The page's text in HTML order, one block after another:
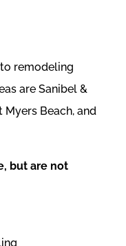
remodeling
are Sanibel &
Myers Beach, and
but are not